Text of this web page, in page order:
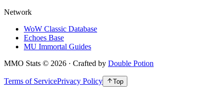
Network
WoW Classic Database
Echoes Base
MU Immortal Guides
MMO Stats © 2026 · Crafted by Double Potion
Terms of ServicePrivacy Policy Top